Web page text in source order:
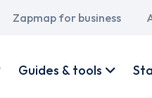
Main
Zapmap for business
Guides & tools